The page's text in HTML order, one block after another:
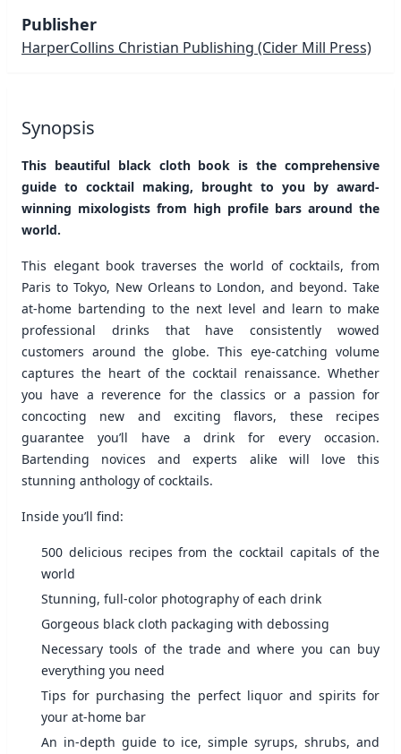
Publisher
HarperCollins Christian Publishing (Cider Mill Press)
Synopsis
This beautiful black cloth book is the comprehensive
guide to cocktail making, brought to you by award-
winning mixologists from high profile bars around the
world.
This elegant book traverses the world of cocktails, from
Paris to Tokyo, New Orleans to London, and beyond. Take
at-home bartending to the next level and learn to make
professional drinks that have consistently wowed
customers around the globe. This eye-catching volume
captures the heart of the cocktail renaissance. Whether
you have a reverence for the classics or a passion for
concocting new and exciting flavors, these recipes
guarantee you’ll have a drink for every occasion.
Bartending novices and experts alike will love this
stunning anthology of cocktails.
Inside you’ll find:
500 delicious recipes from the cocktail capitals of the
world
Stunning, full-color photography of each drink
Gorgeous black cloth packaging with debossing
Necessary tools of the trade and where you can buy
everything you need
Tips for purchasing the perfect liquor and spirits for
your at-home bar
An in-depth guide to ice, simple syrups, shrubs, and